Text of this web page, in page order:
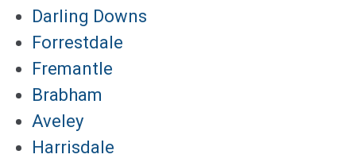
Darling Downs
Forrestdale
Fremantle
Brabham
Aveley
Harrisdale